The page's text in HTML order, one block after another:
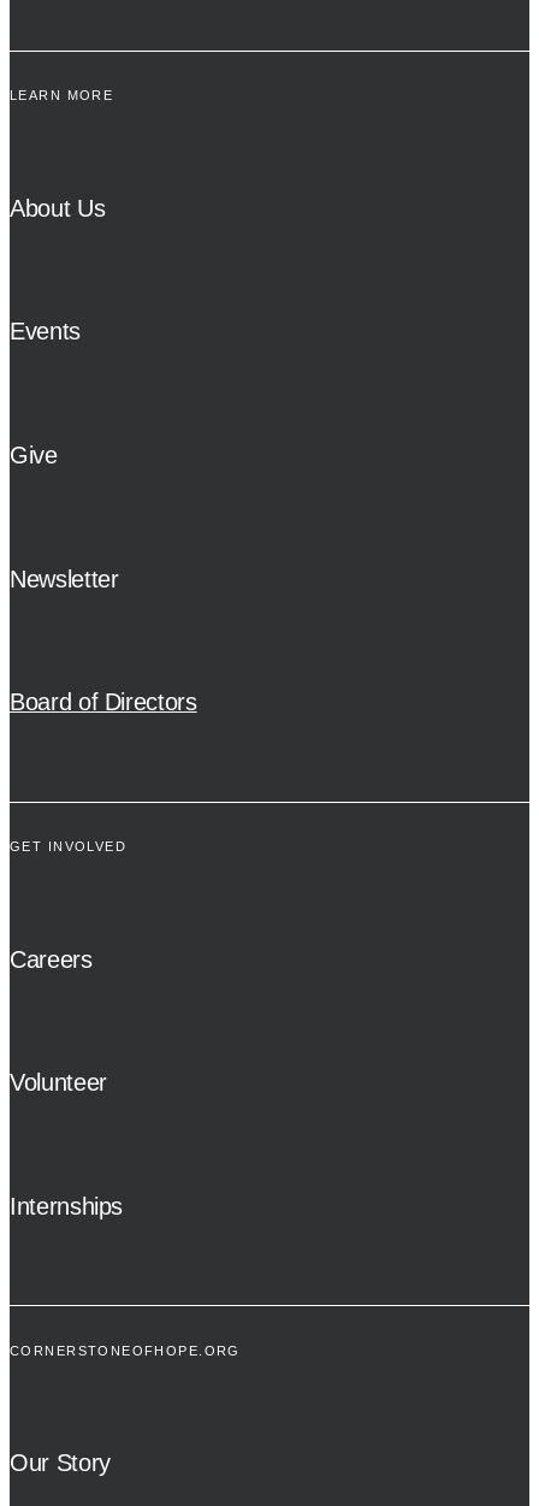
LEARN MORE
About Us
Events
Give
Newsletter
Board of Directors
GET INVOLVED
Careers
Volunteer
Internships
CORNERSTONEOFHOPE.ORG
Our Story